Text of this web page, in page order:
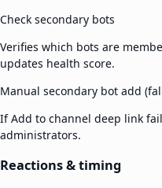
Check secondary bots
Verifies which bots are
updates health score.
Manual secondary bot add
If Add to channel deep link
administrators.
Reactions & timing